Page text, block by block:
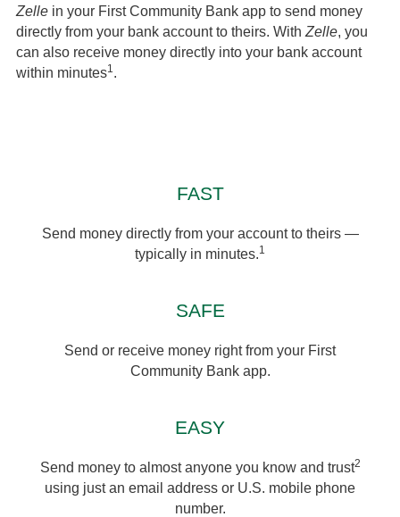
Zelle in your First Community Bank app to send money
directly from your bank account to theirs. With Zelle, you
can also receive money directly into your bank account
within minutes1.
FAST
Send money directly from your account to theirs —
typically in minutes.1
SAFE
Send or receive money right from your First
Community Bank app.
EASY
Send money to almost anyone you know and trust2
using just an email address or U.S. mobile phone
number.